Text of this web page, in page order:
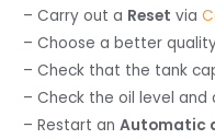
– Carry out a Reset via
– Choose a better
– Check that the tank
– Check the oil level and
– Restart anAutomatic